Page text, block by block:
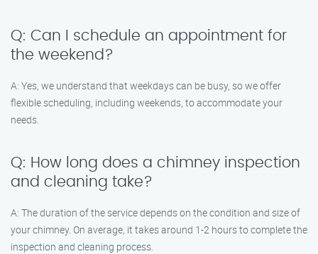
Q: Can I schedule an appointment for
the weekend?
A: Yes, we understand that weekdays can be busy, so we offer
flexible scheduling, including weekends, to accommodate your
needs.
Q: How long does a chimney inspection
and cleaning take?
A: The duration of the service depends on the condition and size of
your chimney. On average, it takes around 1-2 hours to complete the
inspection and cleaning process.